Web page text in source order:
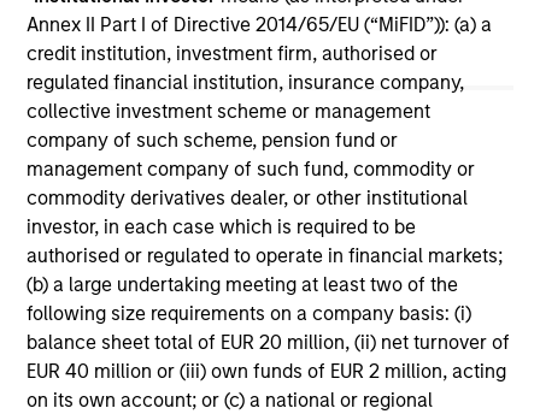
Annex II Part I of Directive 2014/65/EU (“MiFID”)): (a) a
credit institution, investment firm, authorised or
regulated financial institution, insurance company,
collective investment scheme or management
company of such scheme, pension fund or
management company of such fund, commodity or
commodity derivatives dealer, or other institutional
investor, in each case which is required to be
authorised or regulated to operate in financial markets;
(b) a large undertaking meeting at least two of the
following size requirements on a company basis: (i)
balance sheet total of EUR 20 million, (ii) net turnover of
EUR 40 million or (iii) own funds of EUR 2 million, acting
on its own account; or (c) a national or regional
May not represent all Team Members.
The information on this page is for informational
purposes only. The information contained herein does
not constitute and should not be construed as an
offering of advisory services or an offer to sell or a
solicitation of an offer to buy any securities in any
jurisdiction in which such offer or solicitation,
purchase or sale would be unlawful under the
securities, insurance or other laws of such jurisdiction.
All investing involves risks, including a loss of principal.
Please refer to the strategy detail page for important
information on the strategy, including additional risk
considerations.